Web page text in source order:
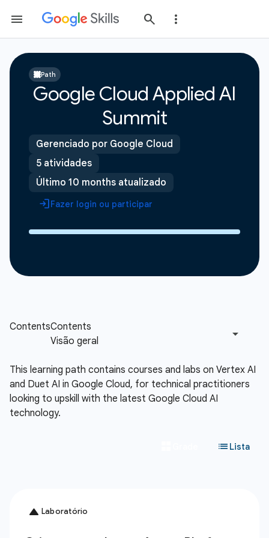
Path
Google Cloud Applied AI
Summit
Gerenciado por Google Cloud
5 atividades
Último 10 months atualizado
Fazer login ou participar
This learning path contains courses and labs on Vertex AI
and Duet AI in Google Cloud, for technical practitioners
looking to upskill with the latest Google Cloud AI
technology.